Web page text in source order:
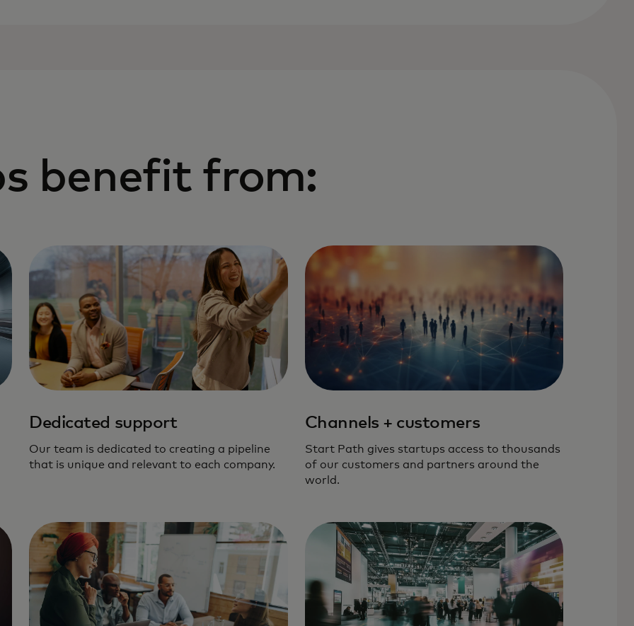
benefit from:
Dedicated support
Our team is dedicated to creating a pipeline
that is unique and relevant to each company.
Channels + customers
Start Path gives startups access to thousands
of our customers and partners around the
world.